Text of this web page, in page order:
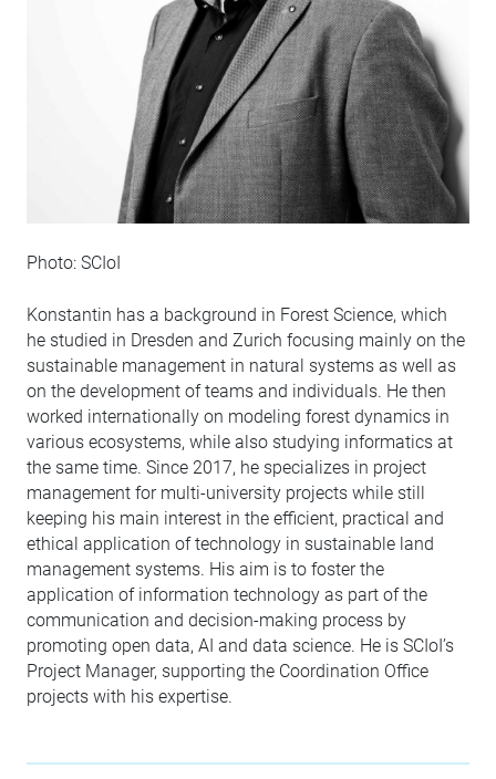
Photo: SCIoI
Konstantin has a background in Forest Science, which
he studied in Dresden and Zurich focusing mainly on the
sustainable management in natural systems as well as
on the development of teams and individuals. He then
worked internationally on modeling forest dynamics in
various ecosystems, while also studying informatics at
the same time. Since 2017, he specializes in project
management for multi-university projects while still
keeping his main interest in the efficient, practical and
ethical application of technology in sustainable land
management systems. His aim is to foster the
application of information technology as part of the
communication and decision-making process by
promoting open data, AI and data science. He is SCIoI’s
Project Manager, supporting the Coordination Office
projects with his expertise.